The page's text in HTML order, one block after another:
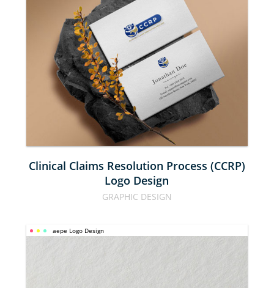
RESOLUTION
PROCESS
(CCRP) LOGO
DESIGN
Clinical Claims Resolution Process (CCRP)
Logo Design
GRAPHIC DESIGN
aepe Logo Design